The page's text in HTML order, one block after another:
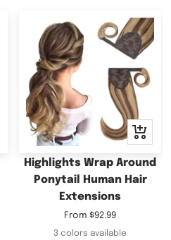
Quick
view
Highlights Wrap Around
Ponytail Human Hair
Extensions
Sale
price
From $92.99
3 colors available